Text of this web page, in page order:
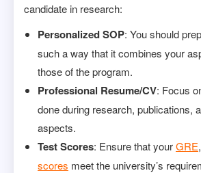
candidate in research:
Personalized SOP: You should
such a way that it combines your
those of the program.
Professional Resume/CV: Focus
done during research, publications,
aspects.
Test Scores: Ensure that yourGRE,
scores meet the university’s